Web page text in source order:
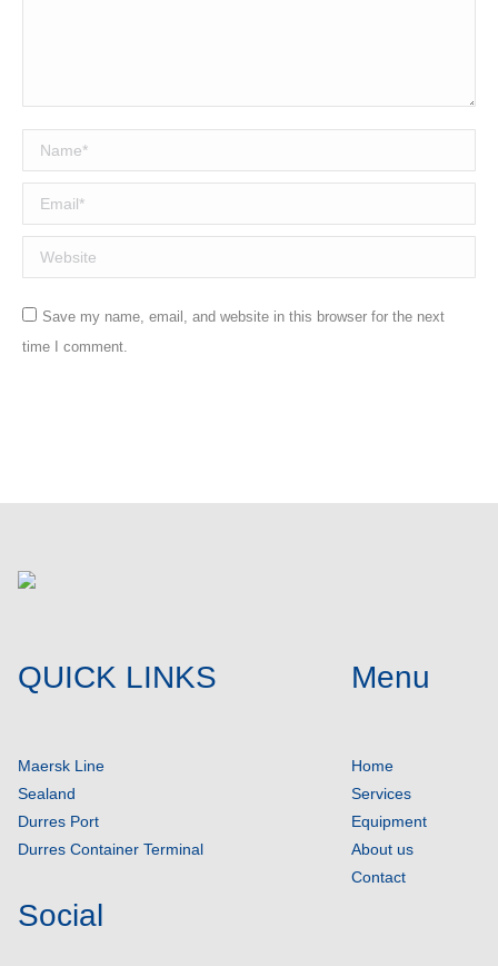
Name *
Email *
Website
Save my name, email, and website in this browser for the next
time I comment.
QUICK LINKS
Maersk Line
Sealand
Durres Port
Durres Container Terminal
Menu
Home
Services
Equipment
About us
Contact
Social